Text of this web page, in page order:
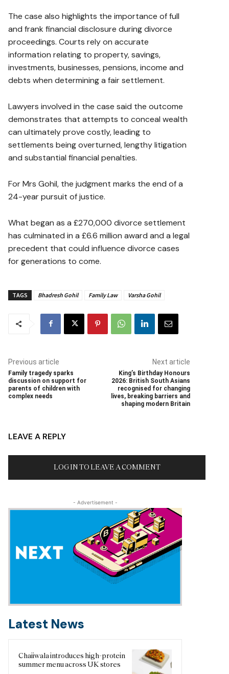
The case also highlights the importance of full
and frank financial disclosure during divorce
proceedings. Courts rely on accurate
information relating to property, savings,
investments, businesses, pensions, income and
debts when determining a fair settlement.
Lawyers involved in the case said the outcome
demonstrates that attempts to conceal wealth
can ultimately prove costly, leading to
settlements being overturned, lengthy litigation
and substantial financial penalties.
For Mrs Gohil, the judgment marks the end of a
24-year pursuit of justice.
What began as a £270,000 divorce settlement
has culminated in a £6.6 million award and a legal
precedent that could influence divorce cases
for generations to come.
TAGS Bhadresh Gohil Family Law Varsha Gohil
Previous article
Family tragedy sparks
discussion on support for
parents of children with
complex needs
Next article
King’s Birthday Honours
2026: British South Asians
recognised for changing
lives, breaking barriers and
shaping modern Britain
LEAVE A REPLY
LOG IN TO LEAVE A COMMENT
- Advertisement -
Latest News
Chaiiwala introduces high-protein
summer menu across UK stores